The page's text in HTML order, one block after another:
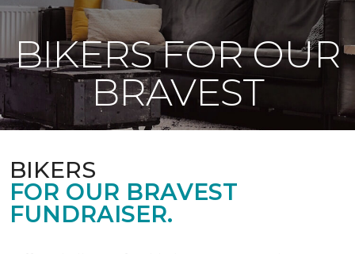
BIKERS FOR OUR
BRAVEST
BIKERS
FOR OUR BRAVEST
FUNDRAISER.